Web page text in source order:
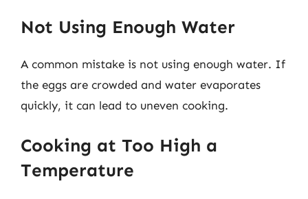
Not Using Enough Water
A common mistake is not using enough water. If
the eggs are crowded and water evaporates
quickly, it can lead to uneven cooking.
Cooking at Too High a
Temperature